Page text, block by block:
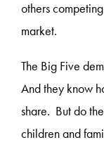
others
market.
The Big Five
And they know
share. But do
children and